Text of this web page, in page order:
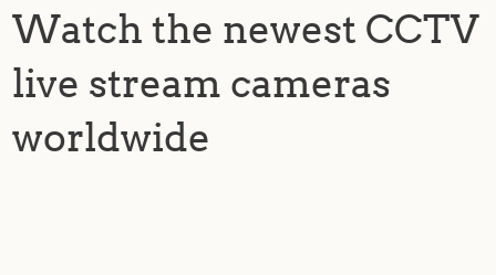
Watch the newest CCTV
live stream cameras
worldwide